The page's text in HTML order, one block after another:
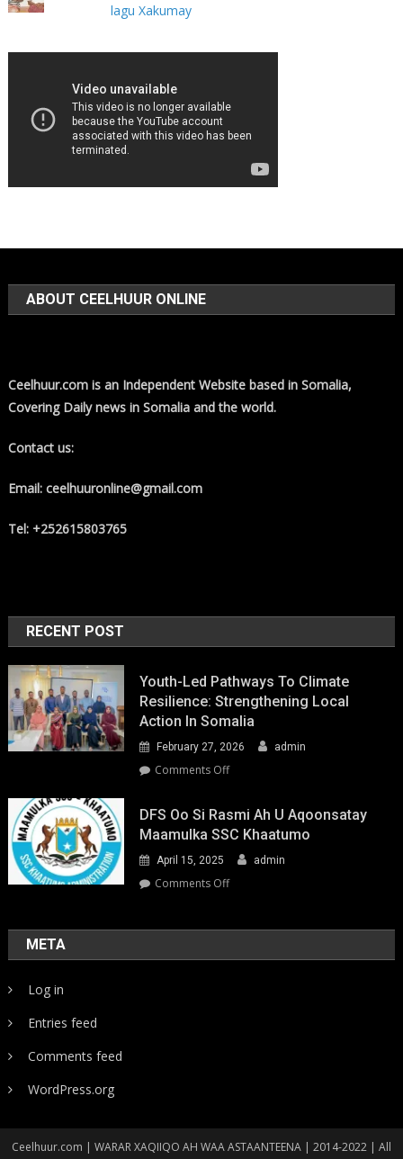
lagu Xakumay
ABOUT CEELHUUR ONLINE
Ceelhuur.com is an Independent Website based in Somalia,
Covering Daily news in Somalia and the world.
Contact us:
Email: ceelhuuronline@gmail.com
Tel: +252615803765
RECENT POST
Youth-Led Pathways To Climate
Resilience: Strengthening Local
Action In Somalia
February 27, 2026 admin
Comments Offon
Led
Pathways
to
Climate
Resilience:
in
DFS Oo Si Rasmi Ah U Aqoonsatay
Maamulka SSC Khaatumo
April 15, 2025 admin
Comments Offon
rasmi
META
Log in
Entries feed
Comments feed
WordPress.org
Ceelhuur.com | WARAR XAQIIQO AH WAA ASTAANTEENA | 2014-2022 | All